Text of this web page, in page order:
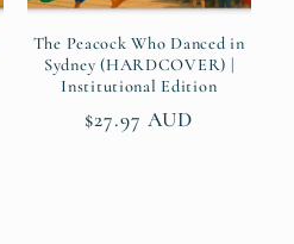
The Peacock Who Danced in
Sydney (HARDCOVER) |
Institutional Edition
Regular
$27.97 AUD